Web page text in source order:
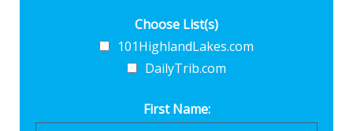
Choose List(s)
101HighlandLakes.com
DailyTrib.com
First Name: